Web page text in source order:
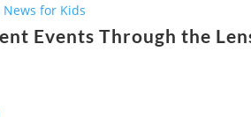
Events Through the